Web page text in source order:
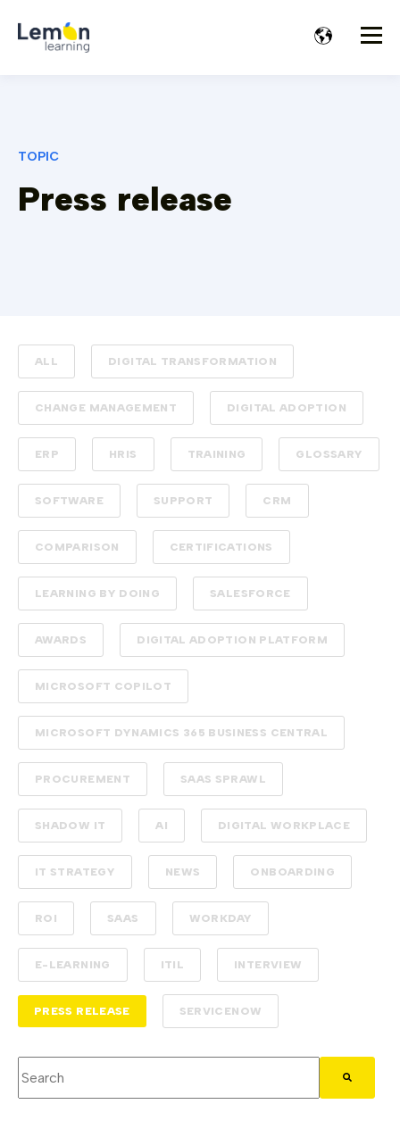
TOPIC
Press release
ALL DIGITAL TRANSFORMATION
CHANGE MANAGEMENT DIGITAL ADOPTION
ERP HRIS TRAINING GLOSSARY
SOFTWARE SUPPORT CRM
COMPARISON CERTIFICATIONS
LEARNING BY DOING SALESFORCE
AWARDS DIGITAL ADOPTION PLATFORM
MICROSOFT COPILOT
MICROSOFT DYNAMICS 365 BUSINESS CENTRAL
PROCUREMENT SAAS SPRAWL
SHADOW IT AI DIGITAL WORKPLACE
IT STRATEGY NEWS ONBOARDING
ROI SAAS WORKDAY
E-LEARNING ITIL INTERVIEW
PRESS RELEASE SERVICENOW